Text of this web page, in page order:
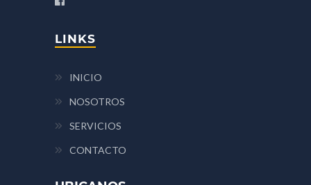
LINKS
INICIO
NOSOTROS
SERVICIOS
CONTACTO